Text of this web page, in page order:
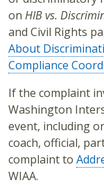
on HIB vs.
and Civil Rights
About
Compliance
If the complaint
Washington
event, including
coach, official,
complaint to
WIAA.